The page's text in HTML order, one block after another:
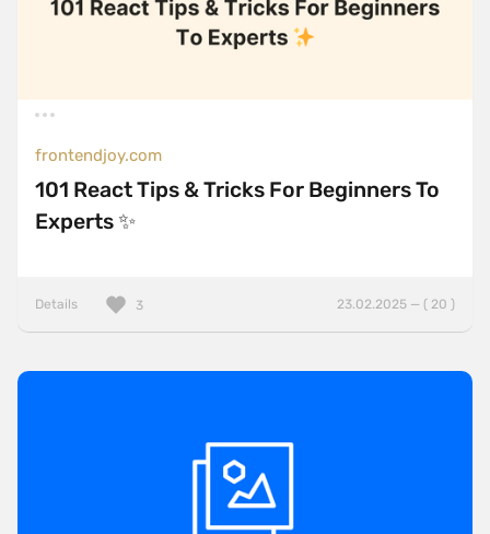
frontendjoy.com
101 React Tips & Tricks For Beginners To
Experts ✨
Details 23.02.2025 — ( 20 )
3